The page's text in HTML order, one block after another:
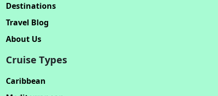
Destinations
Travel Blog
About Us
Cruise Types
Caribbean